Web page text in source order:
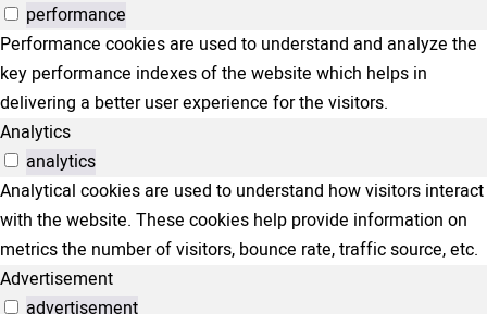
performance
Performance cookies are used to understand and analyze the
key performance indexes of the website which helps in
delivering a better user experience for the visitors.
Analytics
analytics
Analytical cookies are used to understand how visitors interact
with the website. These cookies help provide information on
metrics the number of visitors, bounce rate, traffic source, etc.
Advertisement
advertisement